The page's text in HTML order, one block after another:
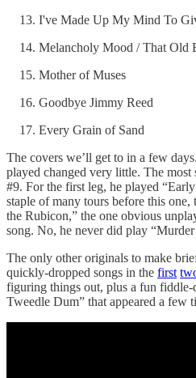
I've Made Up My Mind To
Melancholy Mood / That Old
Mother of Muses
Goodbye Jimmy Reed
Every Grain of Sand
The covers we’ll get to in a few
played changed very little. The most
#9. For the first leg, he played
staple of many tours before this
the Rubicon,” the one obvious
song. No, he never did play
The only other originals to make
quickly-dropped songs in the first
figuring things out, plus a fun fiddle-
Tweedle Dum” that appeared a few